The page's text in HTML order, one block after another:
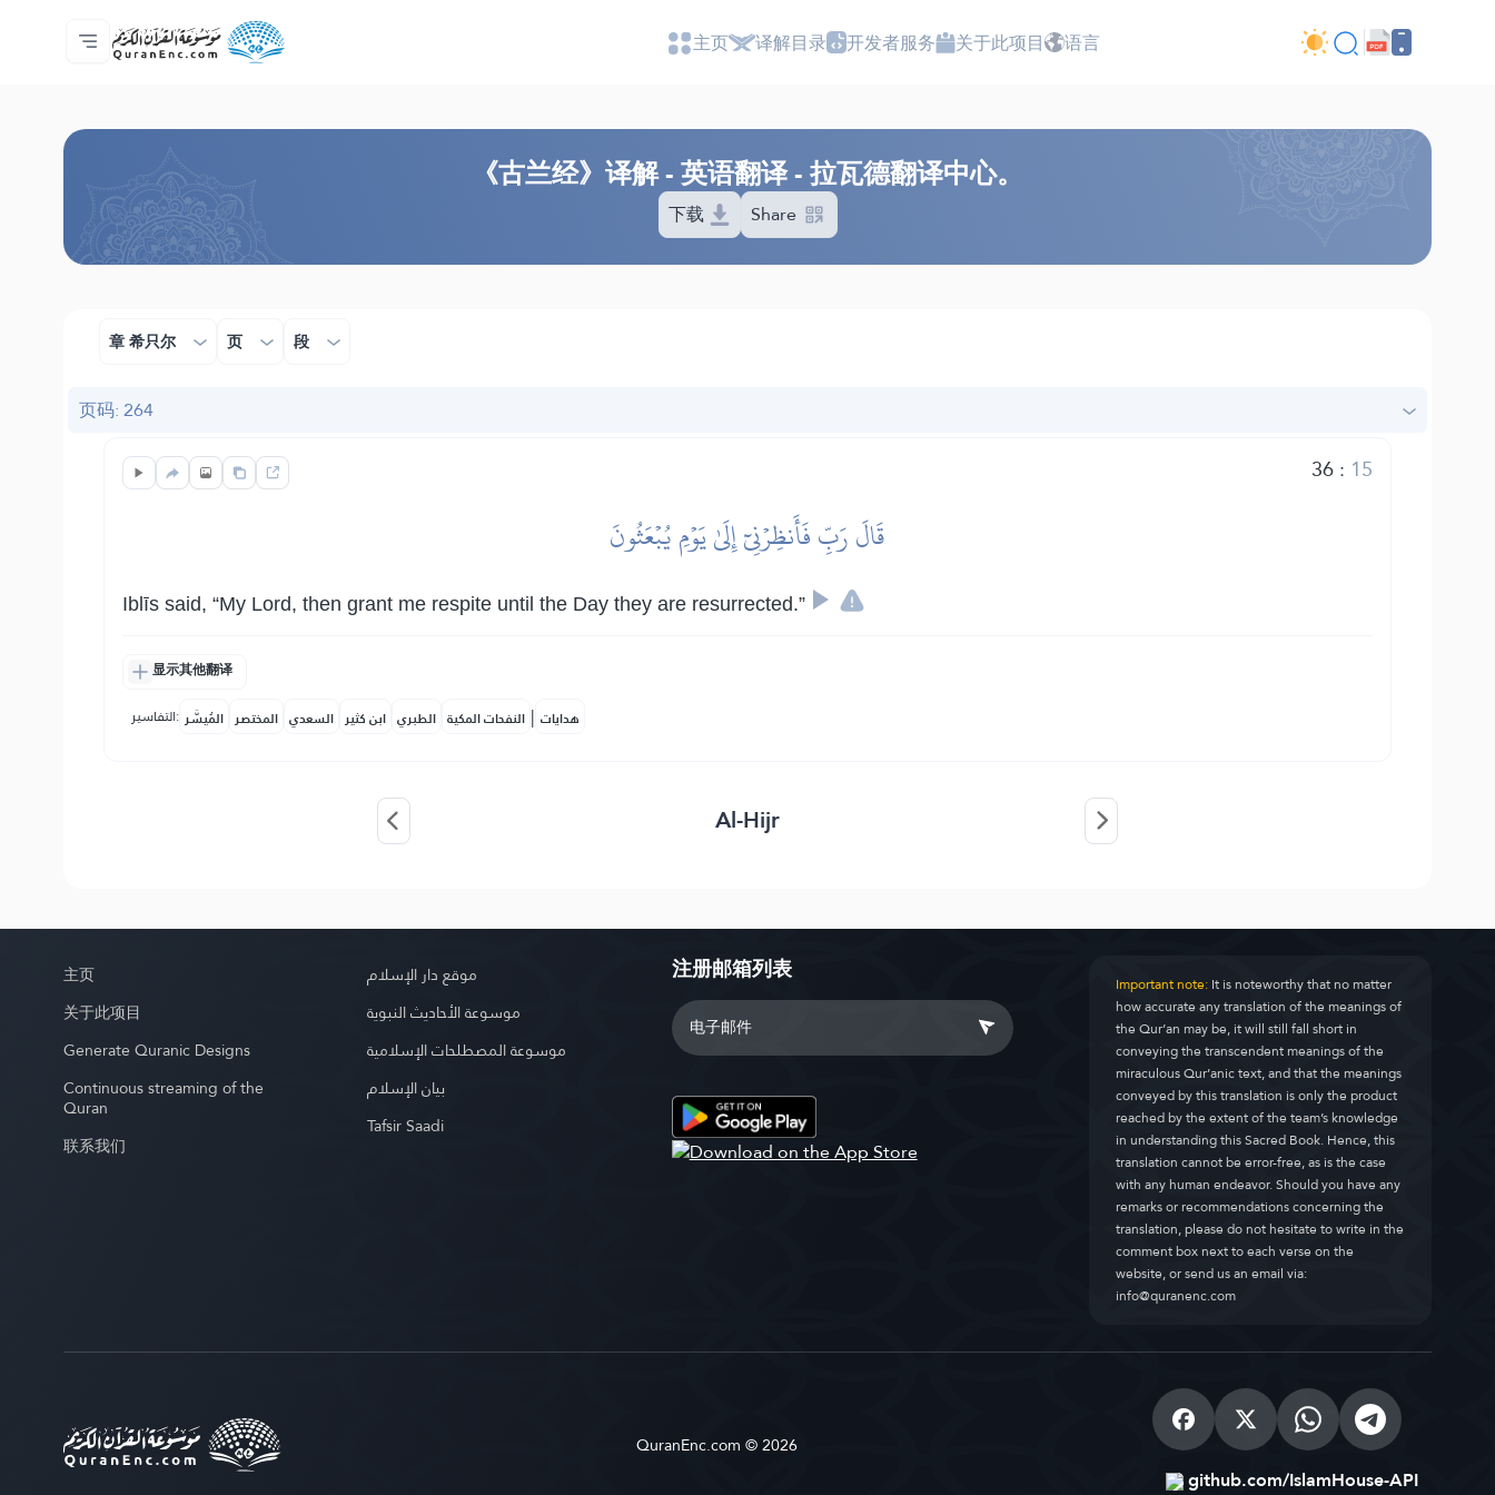
主页
译解目录
Audio
开发者服务 - API
关于此项目
联系我们
语言 主页 译解目录 开发者服务 关于此项目 语言
《古兰经》译解 - 英语翻译 - 拉瓦德翻译中心。
下载 Share
章 希只尔 页 段
页码: 264
36: 15
قَالَ رَبِّ فَأَنظِرۡنِيٓ إِلَىٰ يَوۡمِ يُبۡعَثُونَ
Iblīs said, “My Lord, then grant me respite until the Day they are resurrected.”
显示其他翻译
التفاسير: المُيسَّر المختصر السعدي ابن كثير الطبري النفحات المكية | هدايات
Al-Hijr
主页
关于此项目
Generate Quranic Designs
Continuous streaming of the
Quran
联系我们
موقع دار الإسلام
موسوعة الأحاديث النبوية
موسوعة المصطلحات الإسلامية
بيان الإسلام
Tafsir Saadi
注册邮箱列表 Important note:It is noteworthy that no matter
how accurate any translation of the meanings of
the Qur’an may be, it will still fall short in
conveying the transcendent meanings of the
miraculous Qur’anic text, and that the meanings
conveyed by this translation is only the product
reached by the extent of the team’s knowledge
in understanding this Sacred Book. Hence, this
translation cannot be error-free, as is the case
with any human endeavor. Should you have any
remarks or recommendations concerning the
translation, please do not hesitate to write in the
comment box next to each verse on the
website, or send us an email via:
info@quranenc.com
QuranEnc.com © 2026
github.com/IslamHouse-API